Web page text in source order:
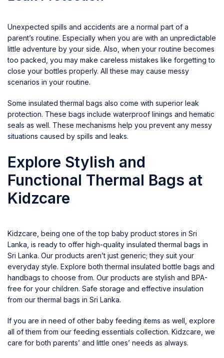
Unexpected spills and accidents are a normal part of a
parent’s routine. Especially when you are with an unpredictable
little adventure by your side. Also, when your routine becomes
too packed, you may make careless mistakes like forgetting to
close your bottles properly. All these may cause messy
scenarios in your routine.
Some insulated thermal bags also come with superior leak
protection. These bags include waterproof linings and hematic
seals as well. These mechanisms help you prevent any messy
situations caused by spills and leaks.
Explore Stylish and
Functional Thermal Bags at
Kidzcare
Kidzcare, being one of the top baby product stores in Sri
Lanka, is ready to offer high-quality insulated thermal bags in
Sri Lanka. Our products aren’t just generic; they suit your
everyday style. Explore both thermal insulated bottle bags and
handbags to choose from. Our products are stylish and BPA-
free for your children. Safe storage and effective insulation
from our thermal bags in Sri Lanka.
If you are in need of other baby feeding items as well, explore
all of them from our feeding essentials collection. Kidzcare , we
care for both parents’ and little ones’ needs as always.